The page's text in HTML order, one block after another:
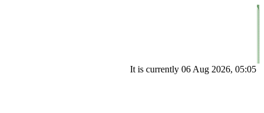
It is currently 06 Aug 2026, 05:05